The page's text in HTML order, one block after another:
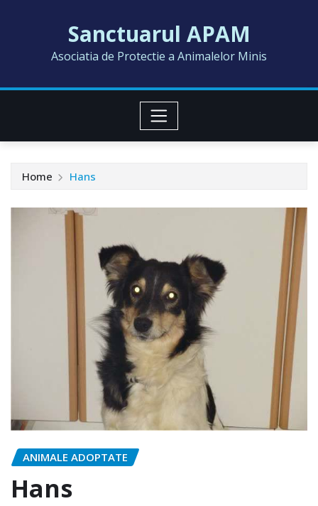
Sanctuarul APAM
Asociatia de Protectie a Animalelor Minis
Home Hans
ANIMALE ADOPTATE
Hans